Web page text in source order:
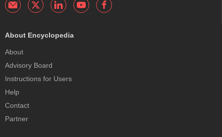
About Encyclopedia
About
Advisory Board
Instructions for Users
Help
Contact
Partner